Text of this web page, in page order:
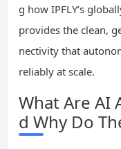
g how IPFLY’s
provides the clean,
nectivity that
reliably at scale.
What Are AI
d Why Do